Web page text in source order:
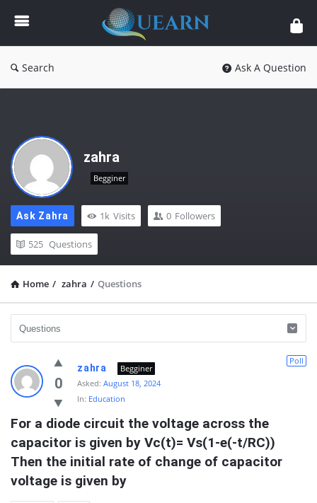
Quearn
Search Ask A Question
zahra
Begginer
Ask Zahra 1k Visits 0 Followers
525 Questions
Home / zahra / Questions
Quearn
Latest
Questions
0
Poll
zahra
Begginer
Asked: August 18, 2024
In: Education
For a diode circuit the voltage across the
capacitor is given by Vc(t)= Vs(1-e(-t/RC))
Then the initial rate of change of capacitor
voltage is given by